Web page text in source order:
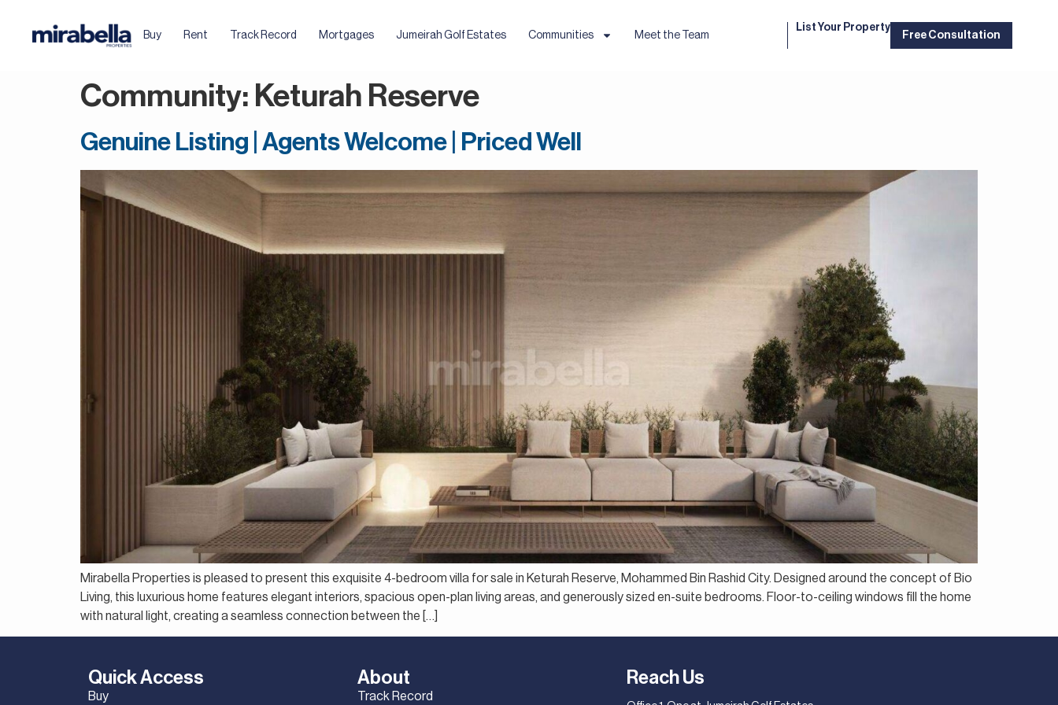
Buy Rent Track Record Mortgages Jumeirah Golf Estates Communities Meet the Team
List Your Property
Free Consultation
Community: Keturah Reserve
Genuine Listing | Agents Welcome | Priced Well
Mirabella Properties is pleased to present this exquisite 4-bedroom villa for sale in Keturah Reserve, Mohammed Bin Rashid City. Designed around the concept of Bio
Living, this luxurious home features elegant interiors, spacious open-plan living areas, and generously sized en-suite bedrooms. Floor-to-ceiling windows fill the home
with natural light, creating a seamless connection between the […]
Quick Access
Buy
About
Track Record
Reach Us